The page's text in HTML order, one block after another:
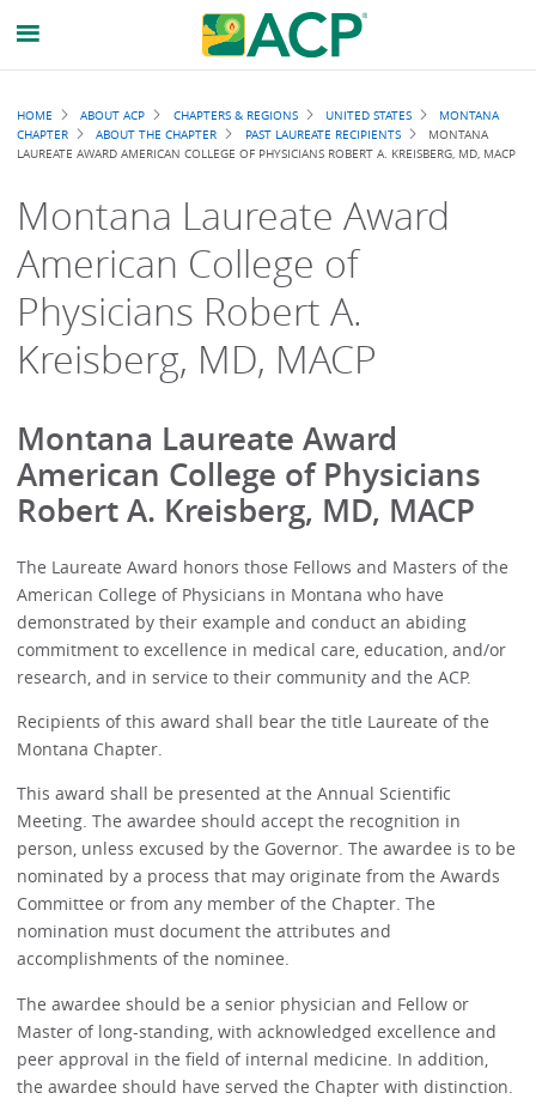
Breadcrumb
HOME ABOUT ACP CHAPTERS & REGIONS UNITED STATES
MONTANA
CHAPTER
ABOUT THE CHAPTER PAST LAUREATE RECIPIENTS
MONTANA
LAUREATE AWARD AMERICAN COLLEGE OF PHYSICIANS ROBERT A. KREISBERG, MD, MACP
Montana Laureate Award
American College of
Physicians Robert A.
Kreisberg, MD, MACP
Montana Laureate Award
American College of Physicians
Robert A. Kreisberg, MD, MACP
The Laureate Award honors those Fellows and Masters of the
American College of Physicians in Montana who have
demonstrated by their example and conduct an abiding
commitment to excellence in medical care, education, and/or
research, and in service to their community and the ACP.
Recipients of this award shall bear the title Laureate of the
Montana Chapter.
This award shall be presented at the Annual Scientific
Meeting. The awardee should accept the recognition in
person, unless excused by the Governor. The awardee is to be
nominated by a process that may originate from the Awards
Committee or from any member of the Chapter. The
nomination must document the attributes and
accomplishments of the nominee.
The awardee should be a senior physician and Fellow or
Master of long-standing, with acknowledged excellence and
peer approval in the field of internal medicine. In addition,
the awardee should have served the Chapter with distinction.